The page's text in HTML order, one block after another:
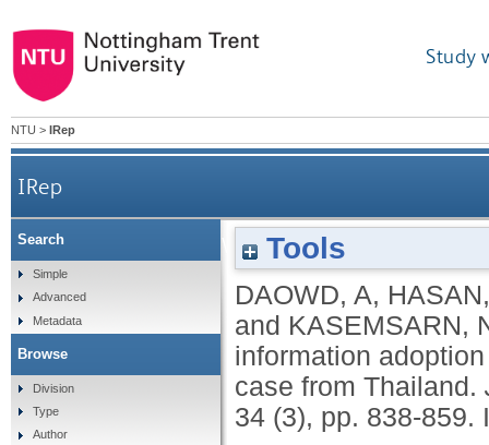
Study
NTU > IRep
IRep
Factors affecting eWOM credibility,
Tools
DAOWD, A,
and KASEMSARN,
information
case from Thailand.
34 (3), pp. 838-859.
Search
Simple
Advanced
Metadata
Browse
Division
Type
Author